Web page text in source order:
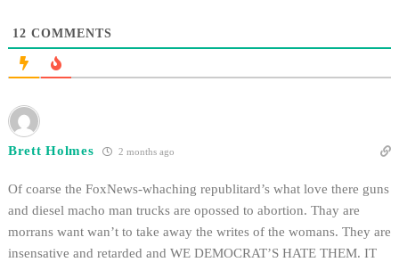
12 COMMENTS
Brett Holmes 2 months ago
Of coarse the FoxNews-whaching republitard’s what love there guns
and diesel macho man trucks are opossed to abortion. Thay are
morrans want wan’t to take away the writes of the womans. They are
insensative and retarded and WE DEMOCRAT’S HATE THEM. IT